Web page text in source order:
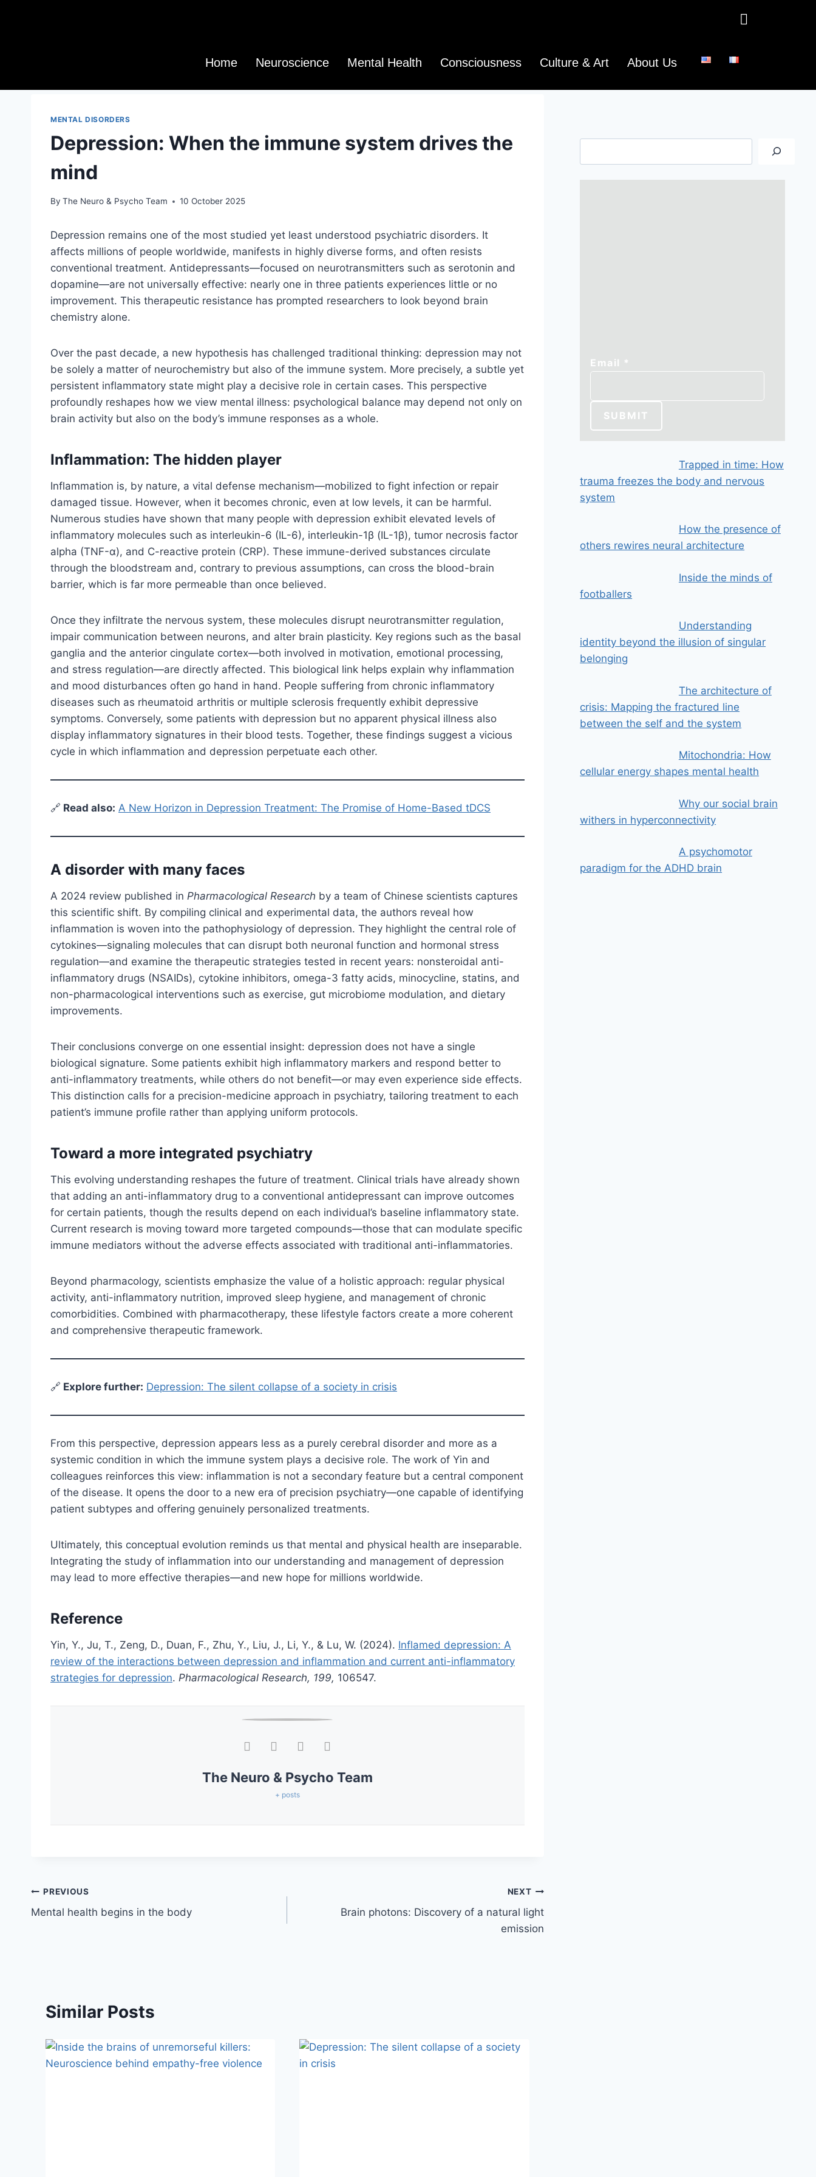
Home Neuroscience Mental Health Consciousness Culture & Art About Us
MENTAL DISORDERS
Depression: When the immune system drives the
mind
By The Neuro & Psycho Team 10 October 2025
Depression remains one of the most studied yet least understood psychiatric disorders. It
affects millions of people worldwide, manifests in highly diverse forms, and often resists
conventional treatment. Antidepressants—focused on neurotransmitters such as serotonin and
dopamine—are not universally effective: nearly one in three patients experiences little or no
improvement. This therapeutic resistance has prompted researchers to look beyond brain
chemistry alone.
Over the past decade, a new hypothesis has challenged traditional thinking: depression may not
be solely a matter of neurochemistry but also of the immune system. More precisely, a subtle yet
persistent inflammatory state might play a decisive role in certain cases. This perspective
profoundly reshapes how we view mental illness: psychological balance may depend not only on
brain activity but also on the body’s immune responses as a whole.
Inflammation: The hidden player
Inflammation is, by nature, a vital defense mechanism—mobilized to fight infection or repair
damaged tissue. However, when it becomes chronic, even at low levels, it can be harmful.
Numerous studies have shown that many people with depression exhibit elevated levels of
inflammatory molecules such as interleukin-6 (IL-6), interleukin-1β (IL-1β), tumor necrosis factor
alpha (TNF-α), and C-reactive protein (CRP). These immune-derived substances circulate
through the bloodstream and, contrary to previous assumptions, can cross the blood-brain
barrier, which is far more permeable than once believed.
Once they infiltrate the nervous system, these molecules disrupt neurotransmitter regulation,
impair communication between neurons, and alter brain plasticity. Key regions such as the basal
ganglia and the anterior cingulate cortex—both involved in motivation, emotional processing,
and stress regulation—are directly affected. This biological link helps explain why inflammation
and mood disturbances often go hand in hand. People suffering from chronic inflammatory
diseases such as rheumatoid arthritis or multiple sclerosis frequently exhibit depressive
symptoms. Conversely, some patients with depression but no apparent physical illness also
display inflammatory signatures in their blood tests. Together, these findings suggest a vicious
cycle in which inflammation and depression perpetuate each other.
🔗 Read also: A New Horizon in Depression Treatment: The Promise of Home-Based tDCS
A disorder with many faces
A 2024 review published in Pharmacological Research by a team of Chinese scientists captures
this scientific shift. By compiling clinical and experimental data, the authors reveal how
inflammation is woven into the pathophysiology of depression. They highlight the central role of
cytokines—signaling molecules that can disrupt both neuronal function and hormonal stress
regulation—and examine the therapeutic strategies tested in recent years: nonsteroidal anti-
inflammatory drugs (NSAIDs), cytokine inhibitors, omega-3 fatty acids, minocycline, statins, and
non-pharmacological interventions such as exercise, gut microbiome modulation, and dietary
improvements.
Their conclusions converge on one essential insight: depression does not have a single
biological signature. Some patients exhibit high inflammatory markers and respond better to
anti-inflammatory treatments, while others do not benefit—or may even experience side effects.
This distinction calls for a precision-medicine approach in psychiatry, tailoring treatment to each
patient’s immune profile rather than applying uniform protocols.
Toward a more integrated psychiatry
This evolving understanding reshapes the future of treatment. Clinical trials have already shown
that adding an anti-inflammatory drug to a conventional antidepressant can improve outcomes
for certain patients, though the results depend on each individual’s baseline inflammatory state.
Current research is moving toward more targeted compounds—those that can modulate specific
immune mediators without the adverse effects associated with traditional anti-inflammatories.
Beyond pharmacology, scientists emphasize the value of a holistic approach: regular physical
activity, anti-inflammatory nutrition, improved sleep hygiene, and management of chronic
comorbidities. Combined with pharmacotherapy, these lifestyle factors create a more coherent
and comprehensive therapeutic framework.
🔗 Explore further: Depression: The silent collapse of a society in crisis
From this perspective, depression appears less as a purely cerebral disorder and more as a
systemic condition in which the immune system plays a decisive role. The work of Yin and
colleagues reinforces this view: inflammation is not a secondary feature but a central component
of the disease. It opens the door to a new era of precision psychiatry—one capable of identifying
patient subtypes and offering genuinely personalized treatments.
Ultimately, this conceptual evolution reminds us that mental and physical health are inseparable.
Integrating the study of inflammation into our understanding and management of depression
may lead to more effective therapies—and new hope for millions worldwide.
Reference
Yin, Y., Ju, T., Zeng, D., Duan, F., Zhu, Y., Liu, J., Li, Y., & Lu, W. (2024). Inflamed depression: A
review of the interactions between depression and inflammation and current anti-inflammatory
strategies for depression. Pharmacological Research, 199, 106547.
The Neuro & Psycho Team
+ posts
PREVIOUS
Mental health begins in the body
NEXT
Brain photons: Discovery of a natural light
emission
Similar Posts
Email
Email *
SUBMIT
Trapped in time: How
trauma freezes the body and nervous
system
How the presence of
others rewires neural architecture
Inside the minds of
footballers
Understanding
identity beyond the illusion of singular
belonging
The architecture of
crisis: Mapping the fractured line
between the self and the system
Mitochondria: How
cellular energy shapes mental health
Why our social brain
withers in hyperconnectivity
A psychomotor
paradigm for the ADHD brain